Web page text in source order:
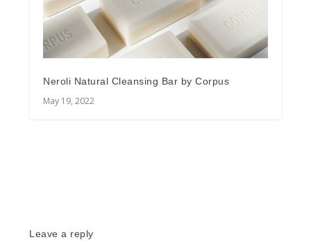
Neroli Natural Cleansing Bar by Corpus
May 19, 2022
Leave a reply